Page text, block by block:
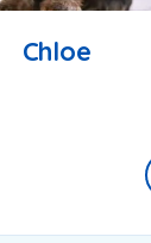
Chloe